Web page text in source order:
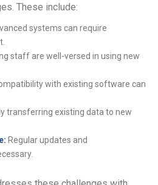
These include:
systems can require
staff are well-versed in using new
with existing software can
transferring existing data to new
Regular updates and